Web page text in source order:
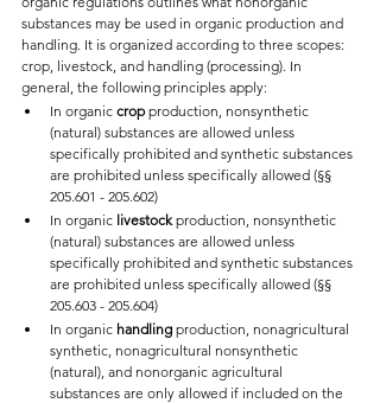
substances may be used in organic production and
handling. It is organized according to three scopes:
crop, livestock, and handling (processing). In
general, the following principles apply:
In organic crop production, nonsynthetic
(natural) substances are allowed unless
specifically prohibited and synthetic substances
are prohibited unless specifically allowed (§§
205.601 - 205.602)
In organic livestock production, nonsynthetic
(natural) substances are allowed unless
specifically prohibited and synthetic substances
are prohibited unless specifically allowed (§§
205.603 - 205.604)
In organic handling production, nonagricultural
synthetic, nonagricultural nonsynthetic
(natural), and nonorganic agricultural
substances are only allowed if included on the